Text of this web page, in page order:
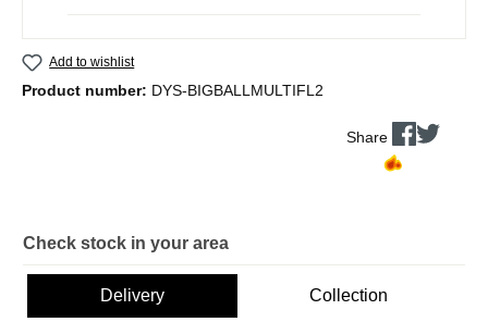
Add to wishlist
Product number: DYS-BIGBALLMULTIFL2
Share
Check stock in your area
Delivery Collection